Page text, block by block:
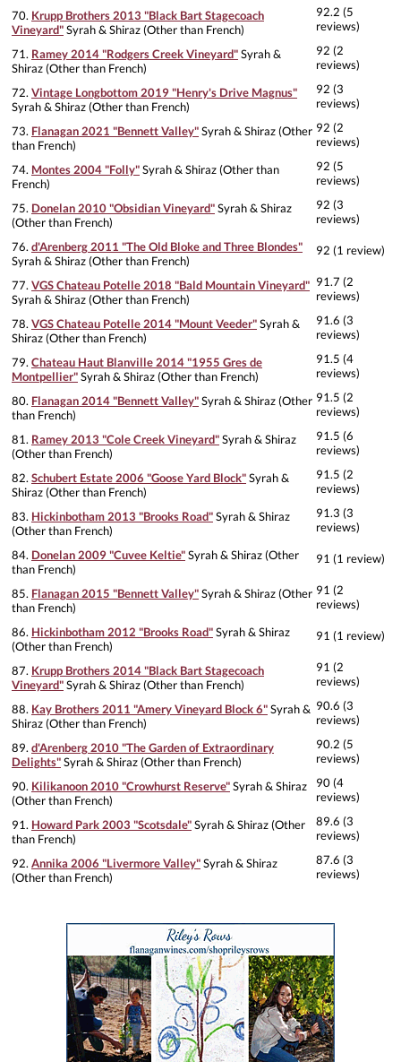
70. Krupp Brothers 2013 "Black Bart Stagecoach
Vineyard"Syrah & Shiraz (Other than French)
92.2 (5
reviews)
71. Ramey 2014 "Rodgers Creek Vineyard"Syrah &
Shiraz (Other than French)
92 (2
reviews)
72. Vintage Longbottom 2019 "Henry's Drive Magnus"
Syrah & Shiraz (Other than French)
92 (3
reviews)
73. Flanagan 2021 "Bennett Valley"Syrah & Shiraz (Other
than French)
92 (2
reviews)
74. Montes 2004 "Folly"Syrah & Shiraz (Other than
French)
92 (5
reviews)
75. Donelan 2010 "Obsidian Vineyard"Syrah & Shiraz
(Other than French)
92 (3
reviews)
76. d'Arenberg 2011 "The Old Bloke and Three Blondes"
Syrah & Shiraz (Other than French)
92 (1 review)
77. VGS Chateau Potelle 2018 "Bald Mountain Vineyard"
Syrah & Shiraz (Other than French)
91.7 (2
reviews)
78. VGS Chateau Potelle 2014 "Mount Veeder"Syrah &
Shiraz (Other than French)
91.6 (3
reviews)
79. Chateau Haut Blanville 2014 "1955 Gres de
Montpellier"Syrah & Shiraz (Other than French)
91.5 (4
reviews)
80. Flanagan 2014 "Bennett Valley"Syrah & Shiraz (Other
than French)
91.5 (2
reviews)
81. Ramey 2013 "Cole Creek Vineyard"Syrah & Shiraz
(Other than French)
91.5 (6
reviews)
82. Schubert Estate 2006 "Goose Yard Block"Syrah &
Shiraz (Other than French)
91.5 (2
reviews)
83. Hickinbotham 2013 "Brooks Road"Syrah & Shiraz
(Other than French)
91.3 (3
reviews)
84. Donelan 2009 "Cuvee Keltie"Syrah & Shiraz (Other
than French)
91 (1 review)
85. Flanagan 2015 "Bennett Valley"Syrah & Shiraz (Other
than French)
91 (2
reviews)
86. Hickinbotham 2012 "Brooks Road"Syrah & Shiraz
(Other than French)
91 (1 review)
87. Krupp Brothers 2014 "Black Bart Stagecoach
Vineyard"Syrah & Shiraz (Other than French)
91 (2
reviews)
88. Kay Brothers 2011 "Amery Vineyard Block 6"Syrah &
Shiraz (Other than French)
90.6 (3
reviews)
89. d'Arenberg 2010 "The Garden of Extraordinary
Delights"Syrah & Shiraz (Other than French)
90.2 (5
reviews)
90. Kilikanoon 2010 "Crowhurst Reserve"Syrah & Shiraz
(Other than French)
90 (4
reviews)
91. Howard Park 2003 "Scotsdale"Syrah & Shiraz (Other
than French)
89.6 (3
reviews)
92. Annika 2006 "Livermore Valley"Syrah & Shiraz
(Other than French)
87.6 (3
reviews)